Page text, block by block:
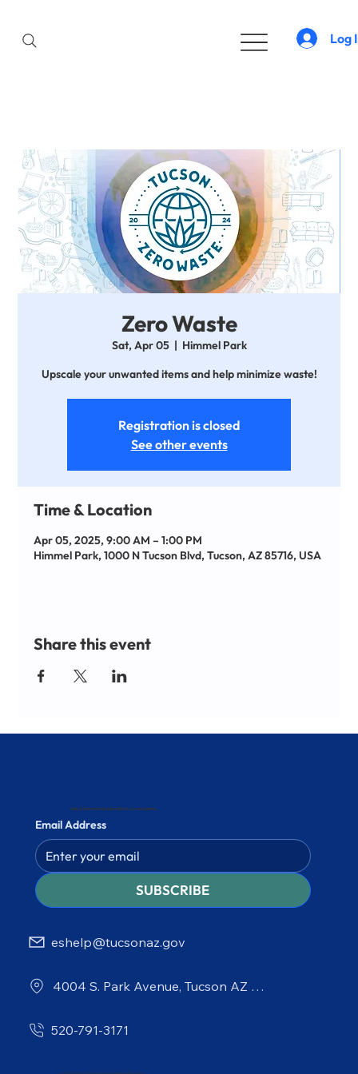
Log
Zero Waste
Sat, Apr 05
  |
Himmel Park
Upscale your unwanted items and help minimize waste!
Registration is closed
See other events
Time & Location
Apr 05, 2025, 9:00 AM – 1:00 PM
Himmel Park, 1000 N Tucson Blvd, Tucson, AZ 85716, USA
Share this event
Stay informed and subscribe to our newsletter
Email Address
SUBSCRIBE
eshelp@tucsonaz.gov
4004 S. Park Avenue, Tucson AZ 85714
520-791-3171